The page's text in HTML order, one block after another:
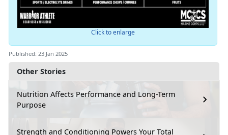
Other Stories
Nutrition Affects Performance and Long-Term
Purpose
Strength and Conditioning Powers Your Total
Click to enlarge
Published: 23 Jan 2025